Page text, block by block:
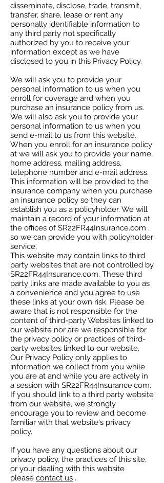
disseminate, disclose, trade, transmit,
transfer, share, lease or rent any
personally identifiable information to
any third party not specifically
authorized by you to receive your
information except as we have
disclosed to you in this Privacy Policy.
We will ask you to provide your
personal information to us when you
enroll for coverage and when you
purchase an insurance policy from us.
We will also ask you to provide your
personal information to us when you
send e-mail to us from this website.
When you enroll for an insurance policy
at we will ask you to provide your name,
home address, mailing address,
telephone number and e-mail address.
This information will be provided to the
insurance company when you purchase
an insurance policy so they can
establish you as a policyholder. We will
maintain a record of your information at
the offices of SR22FR44Insurance.com .
so we can provide you with policyholder
service.
This website may contain links to third
party websites that are not controlled by
SR22FR44Insurance.com. These third
party links are made available to you as
a convenience and you agree to use
these links at your own risk. Please be
aware that is not responsible for the
content of third-party Websites linked to
our website nor are we responsible for
the privacy policy or practices of third-
party websites linked to our website.
Our Privacy Policy only applies to
information we collect from you while
you are at and while you are actively in
a session with SR22FR44Insurance.com.
If you should link to a third party website
from our website, we strongly
encourage you to review and become
familiar with that website's privacy
policy.
If you have any questions about our
privacy policy, the practices of this site,
or your dealing with this website
please contact us .